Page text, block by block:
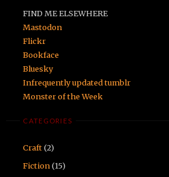
FIND ME ELSEWHERE
Mastodon
Flickr
Bookface
Bluesky
Infrequently updated tumblr
Monster of the Week
CATEGORIES
Craft(2)
Fiction(15)